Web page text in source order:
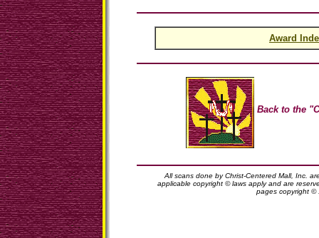
Award
Back to the
All scans done by Christ-Centered Mall, Inc.
applicable copyright © laws apply and are
pages copyright ©